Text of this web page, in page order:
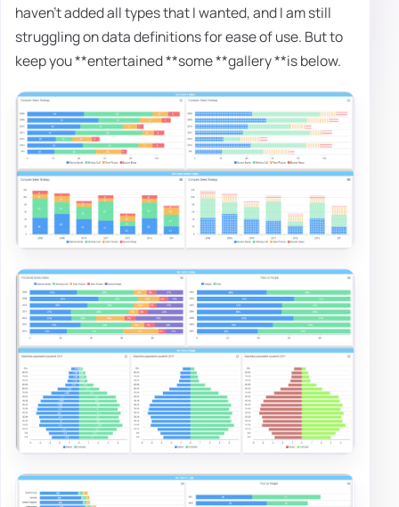
haven't added all types that I wanted, and I am still
struggling on data definitions for ease of use. But to
keep you **entertained **some **gallery **is below.